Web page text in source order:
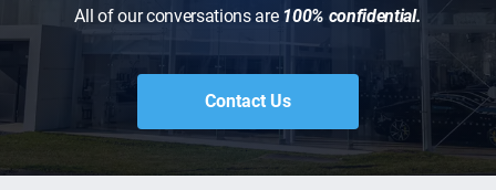
All of our conversations are 100% confidential.
Contact Us